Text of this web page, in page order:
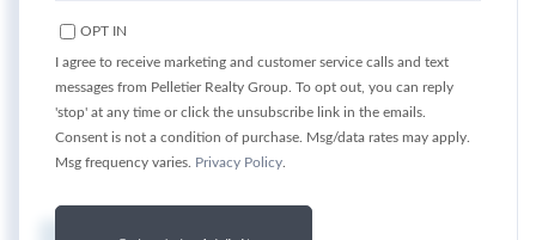
OPT IN
I agree to receive marketing and customer service calls and text
messages from Pelletier Realty Group. To opt out, you can reply
'stop' at any time or click the unsubscribe link in the emails.
Consent is not a condition of purchase. Msg/data rates may apply.
Msg frequency varies. Privacy Policy